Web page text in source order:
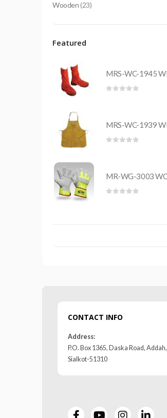
Wooden(23)
Featured
CONTACT INFO
Address:
P.O. Box 1365, Daska Road, Addah,
Sialkot-51310